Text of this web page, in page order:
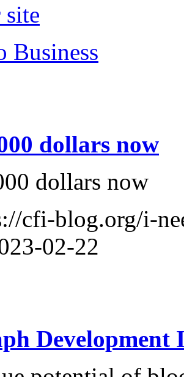
site
Business
dollars now
dollars now
cfi-blog.org/i-
02-22
Development